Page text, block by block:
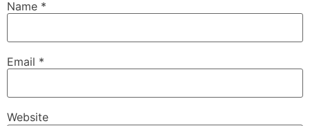
Name *
Email *
Website